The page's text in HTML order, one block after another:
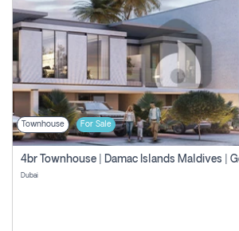
Townhouse For Sale
Dubai